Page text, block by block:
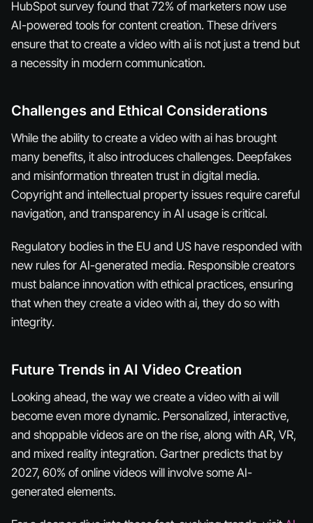
HubSpot survey found that 72% of marketers now use
AI-powered tools for content creation. These drivers
ensure that to create a video with ai is not just a trend but
a necessity in modern communication.
Challenges and Ethical Considerations
While the ability to create a video with ai has brought
many benefits, it also introduces challenges. Deepfakes
and misinformation threaten trust in digital media.
Copyright and intellectual property issues require careful
navigation, and transparency in AI usage is critical.
Regulatory bodies in the EU and US have responded with
new rules for AI-generated media. Responsible creators
must balance innovation with ethical practices, ensuring
that when they create a video with ai, they do so with
integrity.
Future Trends in AI Video Creation
Looking ahead, the way we create a video with ai will
become even more dynamic. Personalized, interactive,
and shoppable videos are on the rise, along with AR, VR,
and mixed reality integration. Gartner predicts that by
2027, 60% of online videos will involve some AI-
generated elements.